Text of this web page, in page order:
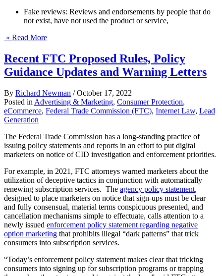
Fake reviews: Reviews and endorsements by people that do
not exist, have not used the product or service,
» Read More
Recent FTC Proposed Rules, Policy
Guidance Updates and Warning Letters
By Richard Newman / October 17, 2022
Posted in Advertising & Marketing, Consumer Protection,
eCommerce, Federal Trade Commission (FTC), Internet Law, Lead
Generation
The Federal Trade Commission has a long-standing practice of
issuing policy statements and reports in an effort to put digital
marketers on notice of CID investigation and enforcement priorities.
For example, in 2021, FTC attorneys warned marketers about the
utilization of deceptive tactics in conjunction with automatically
renewing subscription services. The agency policy statement,
designed to place marketers on notice that sign-ups must be clear
and fully consensual, material terms conspicuous presented, and
cancellation mechanisms simple to effectuate, calls attention to a
newly issued enforcement policy statement regarding negative
option marketing that prohibits illegal “dark patterns” that trick
consumers into subscription services.
“Today’s enforcement policy statement makes clear that tricking
consumers into signing up for subscription programs or trapping